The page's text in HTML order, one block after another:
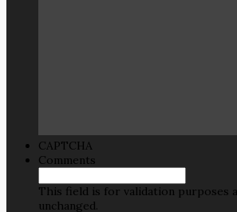
CAPTCHA
Comments
This field is for validation purposes
unchanged.